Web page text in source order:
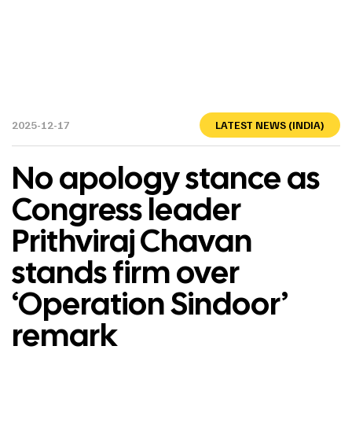
2025-12-17 LATEST NEWS (INDIA)
No apology stance as
Congress leader
Prithviraj Chavan
stands firm over
‘Operation Sindoor’
remark